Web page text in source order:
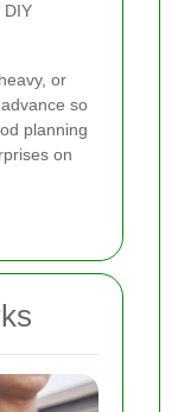
DIY
or
so
planning
on